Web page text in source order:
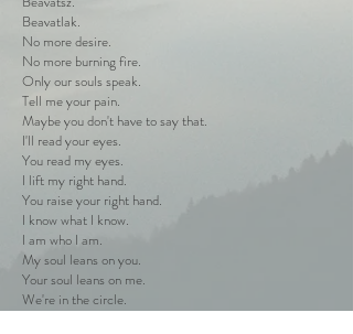
Beavatlak.
No more desire.
No more burning fire.
Only our souls speak.
Tell me your pain.
Maybe you don't have to say that.
I'll read your eyes.
You read my eyes.
I lift my right hand.
You raise your right hand.
I know what I know.
I am who I am.
My soul leans on you.
Your soul leans on me.
We're in the circle.